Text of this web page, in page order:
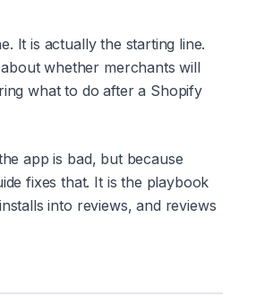
It is actually the starting line.
whether merchants will
what to do after a Shopify
app is bad, but because
fixes that. It is the playbook
into reviews, and reviews